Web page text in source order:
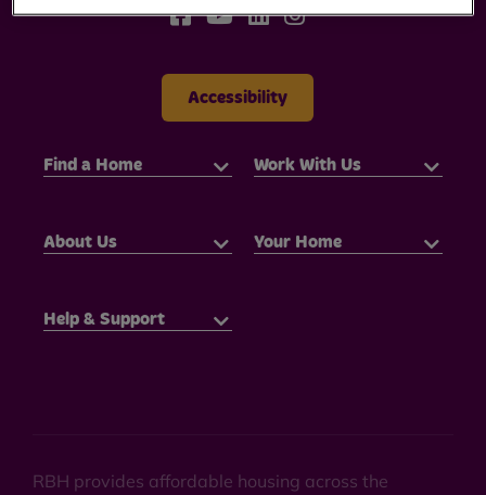
Accessibility
Find a Home Work With Us
About Us Your Home
Help & Support
RBH provides affordable housing across the